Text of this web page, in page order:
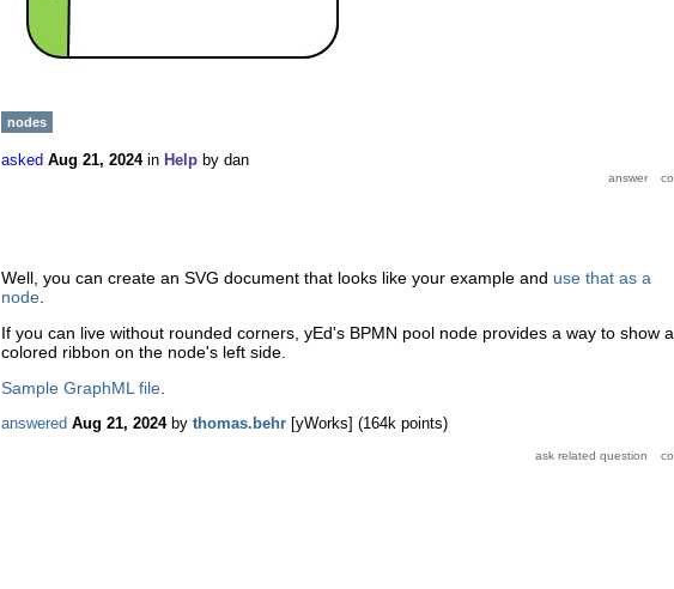
nodes
asked Aug 21, 2024 in Help by dan
Well, you can create an SVG document that looks like your example and use that as a
node
If you can live without rounded corners, yEd's BPMN pool node provides a way to show a
colored ribbon on the node's left side.
Sample GraphML file
answered Aug 21, 2024 by thomas.behr [yWorks] (164k points)